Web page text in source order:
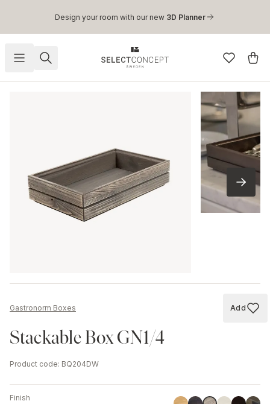
Skip to main content
Design your room with our new 3D Planner
Gastronorm Boxes Add
Add
Stackable Box GN1/4
Product code: BQ204DW
Finish
LinoilHavana Black
AshBlack